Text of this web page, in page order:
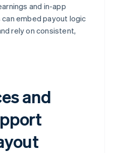
and in-app
embed payout logic
rely on consistent,
and